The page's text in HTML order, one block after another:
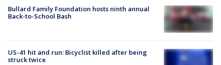
Bullard Family Foundation hosts ninth annual
Back-to-School Bash
US-41 hit and run: Bicyclist killed after being
struck twice